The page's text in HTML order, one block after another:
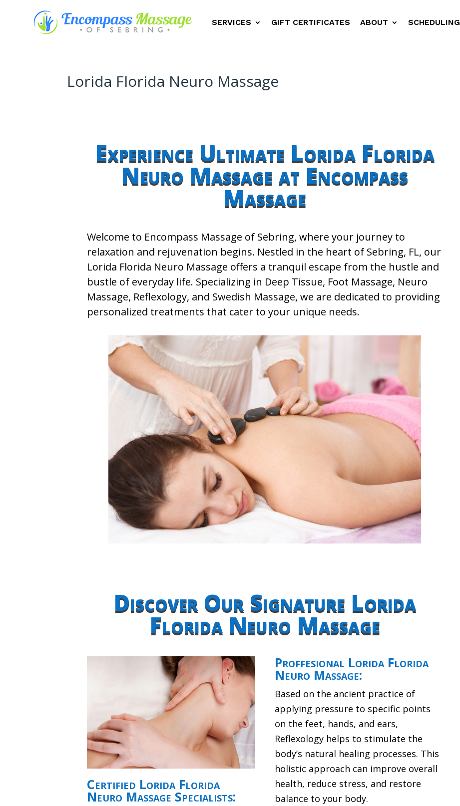
SERVICES GIFT CERTIFICATES ABOUT SCHEDULING
Lorida Florida Neuro Massage
Experience Ultimate Lorida Florida
Neuro Massage at Encompass
Massage
Welcome to Encompass Massage of Sebring, where your journey to
relaxation and rejuvenation begins. Nestled in the heart of Sebring, FL, our
Lorida Florida Neuro Massage offers a tranquil escape from the hustle and
bustle of everyday life. Specializing in Deep Tissue, Foot Massage, Neuro
Massage, Reflexology, and Swedish Massage, we are dedicated to providing
personalized treatments that cater to your unique needs.
Discover Our Signature Lorida
Florida Neuro Massage
Certified Lorida Florida
Neuro Massage Specialists:
Proffesional Lorida Florida
Neuro Massage:
Based on the ancient practice of
applying pressure to specific points
on the feet, hands, and ears,
Reflexology helps to stimulate the
body’s natural healing processes. This
holistic approach can improve overall
health, reduce stress, and restore
balance to your body.